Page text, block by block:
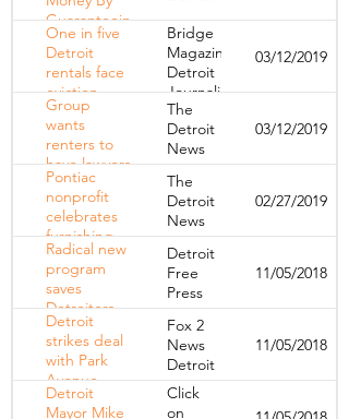
tax
foreclosure
Guaranteeing
Evicted
Renters A
Lawyer,
Experts Say
One in five
Detroit
rentals face
eviction.
Time to call
in the
lawyers?
Bridge
Magazine,
Detroit
Journalism
Cooperative
03/12/2019
Group
wants
renters to
have lawyers
in eviction
cases
The
Detroit
News
03/12/2019
Pontiac
nonprofit
celebrates
furnishing
1,000th
home for
needy family
The
Detroit
News
02/27/2019
Radical new
program
saves
Detroiters
from brink of
homelessness
Detroit
Free
Press
11/05/2018
Detroit
strikes deal
with Park
Avenue
Hotel,
Fox 2
News
Detroit
11/05/2018
Detroit
Mayor Mike
Click
on